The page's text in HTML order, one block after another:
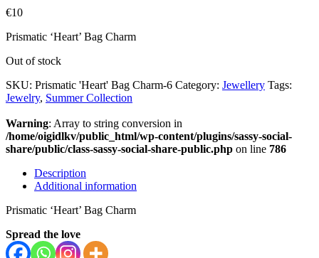
€10
Prismatic ‘Heart’ Bag Charm
Out of stock
SKU: Prismatic 'Heart' Bag Charm-6 Category: Jewellery Tags:
Jewelry, Summer Collection
Warning: Array to string conversion in
/home/oigidlkv/public_html/wp-content/plugins/sassy-social-
share/public/class-sassy-social-share-public.php on line 786
Description
Additional information
Prismatic ‘Heart’ Bag Charm
Spread the love